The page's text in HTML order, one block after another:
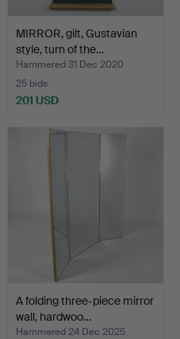
MIRROR, gilt, Gustavian
style, turn of the…
Hammered 31 Dec 2020
25 bids
201 USD
A folding three-piece mirror
wall, hardwoo…
Hammered 24 Dec 2025